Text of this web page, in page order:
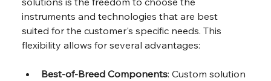
instruments and technologies that are best
suited for the customer's specific needs. This
flexibility allows for several advantages:
Best-of-Breed Components: Custom solution